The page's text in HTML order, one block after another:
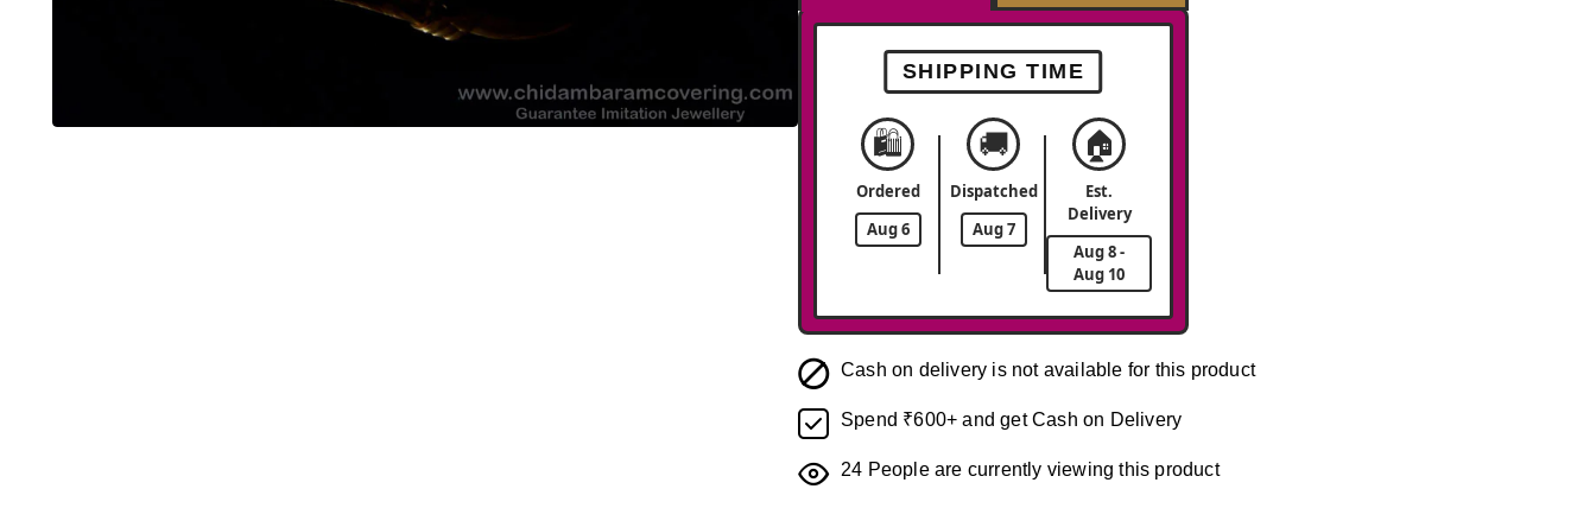
SHIPPING TIME
🛍️
Ordered
Aug 6
🚚
Dispatched
Aug 7
🏠
Est.
Delivery
Aug 8 -
Aug 10
Cash on delivery is not available for this product
Spend ₹600+ and get Cash on Delivery
24 People are currently viewing this product